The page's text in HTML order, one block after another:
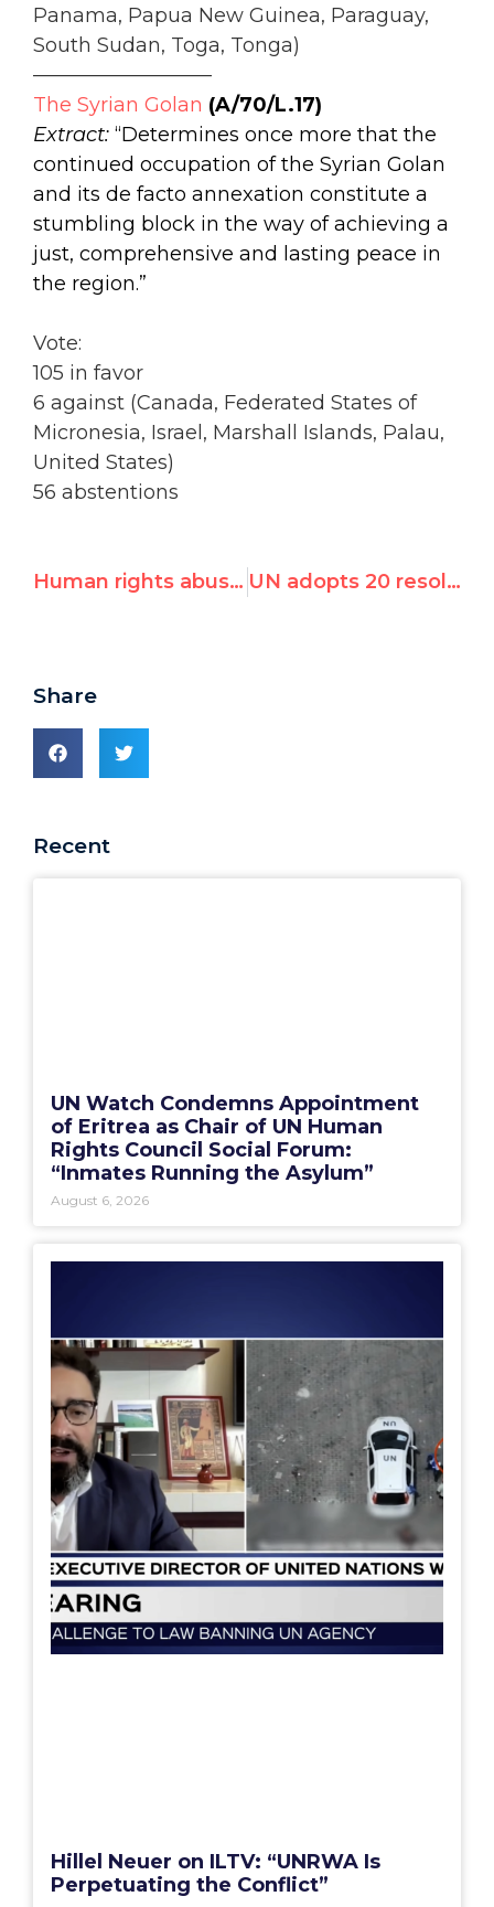
Panama, Papua New Guinea, Paraguay,
South Sudan, Toga, Tonga)
—————————
The Syrian Golan (A/70/L.17)
Extract: “Determines once more that the
continued occupation of the Syrian Golan
and its de facto annexation constitute a
stumbling block in the way of achieving a
just, comprehensive and lasting peace in
the region.”
Vote:
105 in favor
6 against (Canada, Federated States of
Micronesia, Israel, Marshall Islands, Palau,
United States)
56 abstentions
Human rights abusers use UNHRC election to mask violations UN adopts 20 resolutions against Israel, 3 on rest of the world
Share
Recent
UN Watch Condemns Appointment
of Eritrea as Chair of UN Human
Rights Council Social Forum:
“Inmates Running the Asylum”
August 6, 2026
Hillel Neuer on ILTV: “UNRWA Is
Perpetuating the Conflict”